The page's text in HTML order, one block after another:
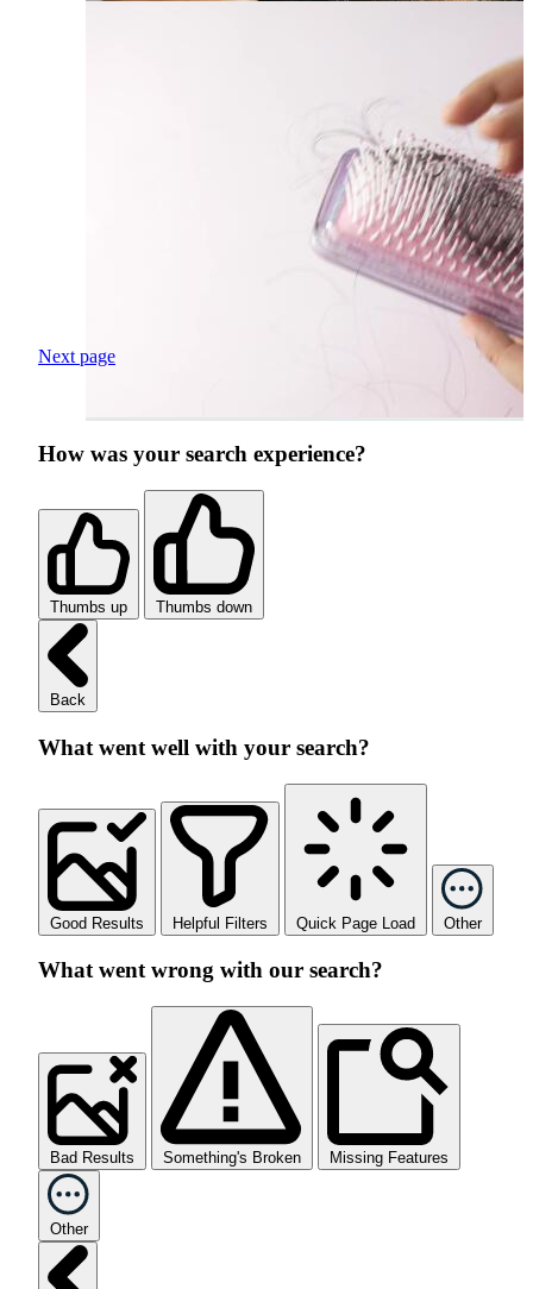
Next page
How was your search experience?
Thumbs up Thumbs down
Back
What went well with your search?
Good Results Helpful Filters Quick Page Load Other
What went wrong with our search?
Bad Results Something's Broken Missing Features
Other